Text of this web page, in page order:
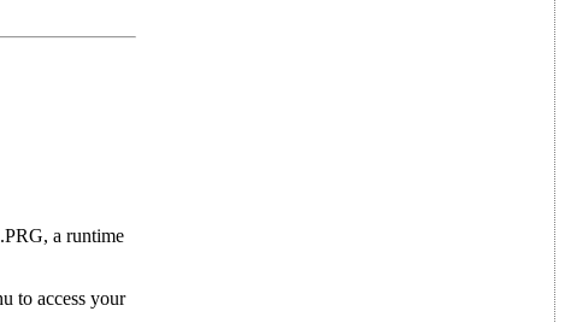
a runtime
to access your